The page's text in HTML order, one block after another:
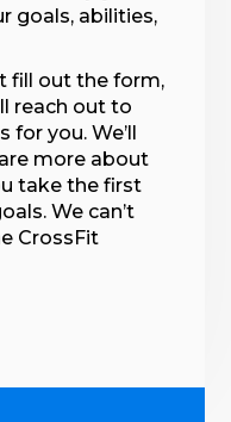
goals, abilities,
fill out the form,
reach out to
you. We’ll
more about
take the first
We can’t
CrossFit